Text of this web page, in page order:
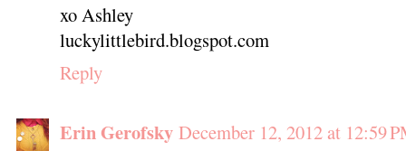
xo Ashley
luckylittlebird.blogspot.com
Reply
Erin Gerofsky December 12, 2012 at 12:59